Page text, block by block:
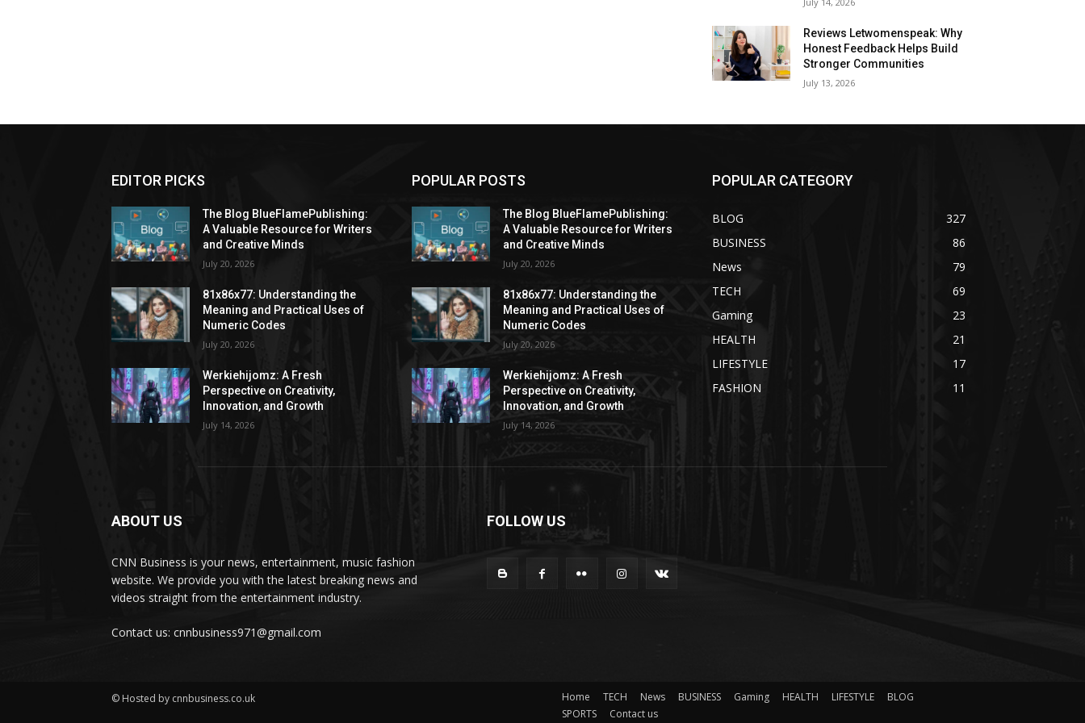
Reviews Letwomenspeak: Why
Honest Feedback Helps Build
Stronger Communities
July 13, 2026
EDITOR PICKS
The Blog BlueFlamePublishing:
A Valuable Resource for Writers
and Creative Minds
July 20, 2026
81x86x77: Understanding the
Meaning and Practical Uses of
Numeric Codes
July 20, 2026
Werkiehijomz: A Fresh
Perspective on Creativity,
Innovation, and Growth
July 14, 2026
POPULAR POSTS
The Blog BlueFlamePublishing:
A Valuable Resource for Writers
and Creative Minds
July 20, 2026
81x86x77: Understanding the
Meaning and Practical Uses of
Numeric Codes
July 20, 2026
Werkiehijomz: A Fresh
Perspective on Creativity,
Innovation, and Growth
July 14, 2026
POPULAR CATEGORY
BLOG
327
BUSINESS
86
News
79
TECH
69
Gaming
23
HEALTH
21
LIFESTYLE
17
FASHION
11
ABOUT US
CNN Business is your news, entertainment, music fashion
website. We provide you with the latest breaking news and
videos straight from the entertainment industry.
Contact us: cnnbusiness971@gmail.com
FOLLOW US
© Hosted by cnnbusiness.co.uk Home TECH News BUSINESS Gaming HEALTH LIFESTYLE
BLOG
SPORTS
Contact us